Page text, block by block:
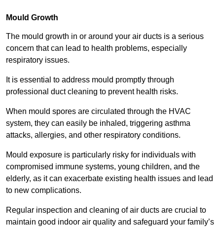
Mould Growth
The mould growth in or around your air ducts is a serious
concern that can lead to health problems, especially
respiratory issues.
It is essential to address mould promptly through
professional duct cleaning to prevent health risks.
When mould spores are circulated through the HVAC
system, they can easily be inhaled, triggering asthma
attacks, allergies, and other respiratory conditions.
Mould exposure is particularly risky for individuals with
compromised immune systems, young children, and the
elderly, as it can exacerbate existing health issues and lead
to new complications.
Regular inspection and cleaning of air ducts are crucial to
maintain good indoor air quality and safeguard your family’s